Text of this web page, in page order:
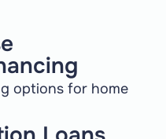
options for home